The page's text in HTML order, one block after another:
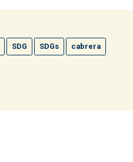
SDG SDGs cabrera